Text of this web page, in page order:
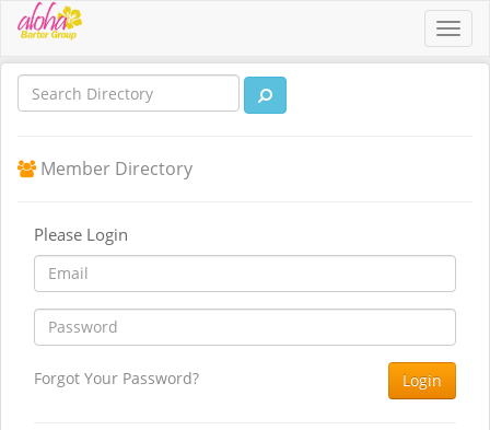
Member Directory
Please Login
Forgot Your Password? Login